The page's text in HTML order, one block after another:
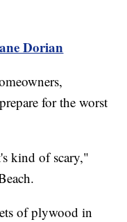
Dorian
for the worst
kind of scary,"
of plywood in